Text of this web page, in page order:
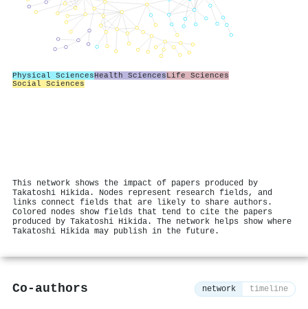
Physical SciencesHealth SciencesLife Sciences
Social Sciences
This network shows the impact of papers produced by
Takatoshi Hikida. Nodes represent research fields, and
links connect fields that are likely to share authors.
Colored nodes show fields that tend to cite the papers
produced by Takatoshi Hikida. The network helps show where
Takatoshi Hikida may publish in the future.
Co-authors network timeline